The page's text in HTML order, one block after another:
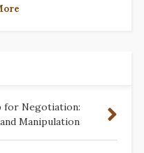
for Negotiation:
Manipulation